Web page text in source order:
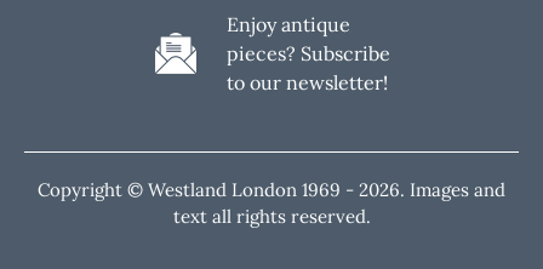
Enjoy antique
pieces? Subscribe
to our newsletter!
Copyright © Westland London 1969 - 2026. Images and
text all rights reserved.